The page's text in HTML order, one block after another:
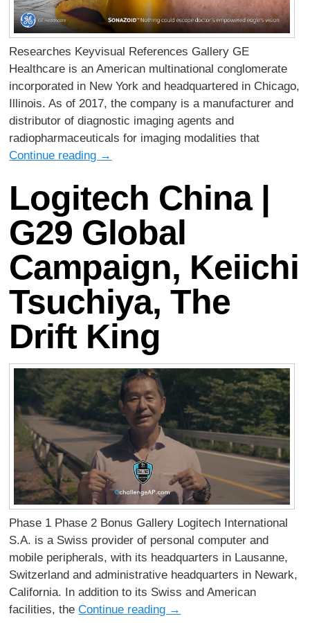
Researches Keyvisual References Gallery GE
Healthcare is an American multinational conglomerate
incorporated in New York and headquartered in Chicago,
Illinois. As of 2017, the company is a manufacturer and
distributor of diagnostic imaging agents and
radiopharmaceuticals for imaging modalities that
Continue reading →
Logitech China |
G29 Global
Campaign, Keiichi
Tsuchiya, The
Drift King
Phase 1 Phase 2 Bonus Gallery Logitech International
S.A. is a Swiss provider of personal computer and
mobile peripherals, with its headquarters in Lausanne,
Switzerland and administrative headquarters in Newark,
California. In addition to its Swiss and American
facilities, theContinue reading →